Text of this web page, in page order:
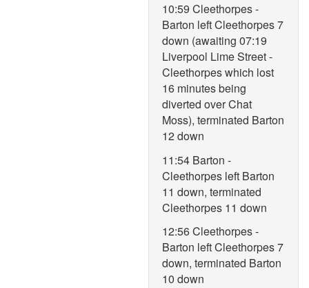
10:59 Cleethorpes -
Barton left Cleethorpes 7
down (awaiting 07:19
Liverpool Lime Street -
Cleethorpes which lost
16 minutes being
diverted over Chat
Moss), terminated Barton
12 down
11:54 Barton -
Cleethorpes left Barton
11 down, terminated
Cleethorpes 11 down
12:56 Cleethorpes -
Barton left Cleethorpes 7
down, terminated Barton
10 down